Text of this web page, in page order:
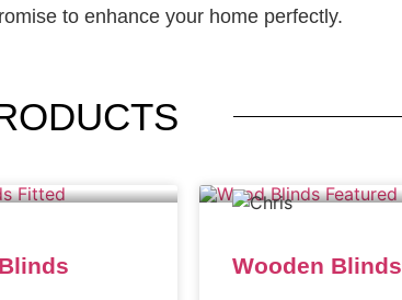
to enhance your home perfectly.
Wooden Blinds